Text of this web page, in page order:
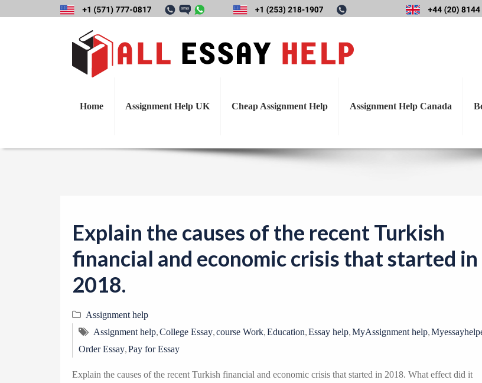
l
a
t
i
o
Home Assignment Help UK Cheap Assignment Help Assignment Help Canada
Explain the causes of the recent Turkish
Explain the causes of the recent Turkish
financial and economic crisis that started in
2018.
Assignment help
Assignment help,College Essay,course Work,Education,Essay help,MyAssignment help,
Order Essay,Pay for Essay
Explain the causes of the recent Turkish financial and economic crisis that started in 2018. What effect did it